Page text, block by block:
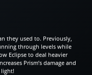
they used to. Previously,
through levels while
Eclipse to deal heavier
Prism’s damage and
light!